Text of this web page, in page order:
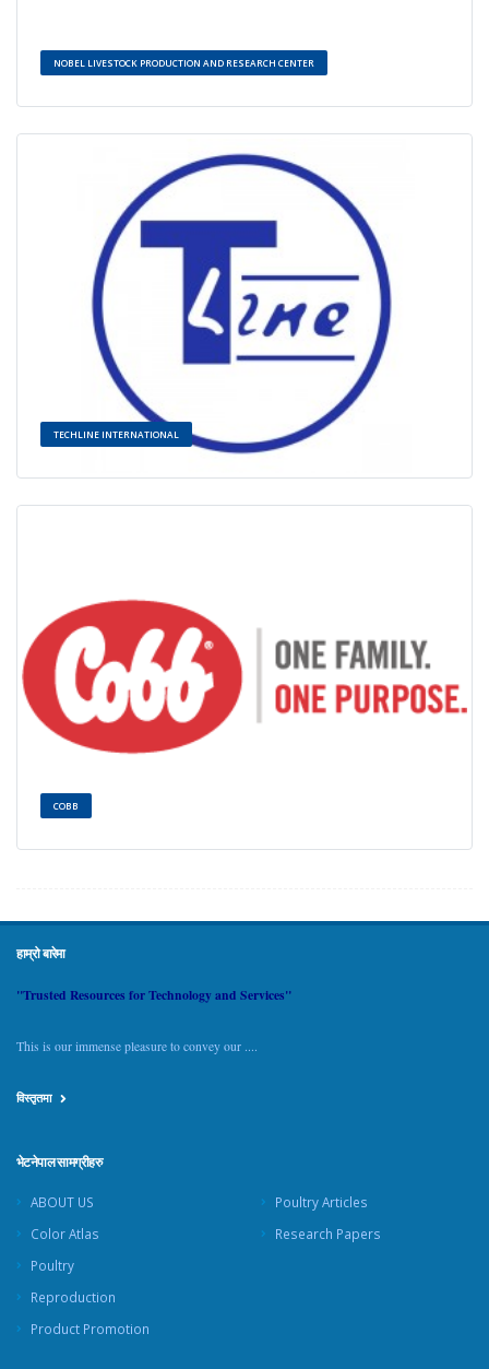
NOBEL LIVESTOCK PRODUCTION AND RESEARCH CENTER
TECHLINE INTERNATIONAL
COBB
हाम्रो बारेमा
"Trusted Resources for Technology and Services"
This is our immense pleasure to convey our ....
विस्तृतमा
भेटनेपाल सामग्रीहरु
ABOUT US
Color Atlas
Poultry
Reproduction
Product Promotion
Poultry Articles
Research Papers